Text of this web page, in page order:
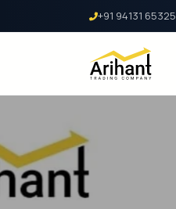
+91 94131 65325